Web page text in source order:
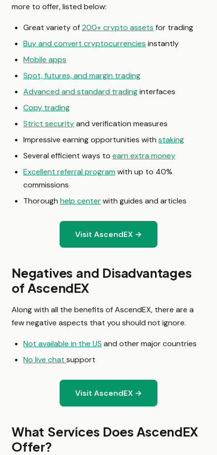
more to offer, listed below:
Great variety of200+ crypto assets for trading
Buy and convert cryptocurrencies instantly
Mobile apps
Spot, futures, and margin trading
Advanced and standard tradinginterfaces
Copy trading
Strict securityand verification measures
Impressive earning opportunities with staking
Several efficient ways to earn extra money
Excellent referral programwith up to 40%
commissions
Thorough help centerwith guides and articles
Visit AscendEX →
Negatives and Disadvantages
of AscendEX
Along with all the benefits of AscendEX, there are a
few negative aspects that you should not ignore.
Not available in the US and other major countries
No live chat support
Visit AscendEX →
What Services Does AscendEX
Offer?